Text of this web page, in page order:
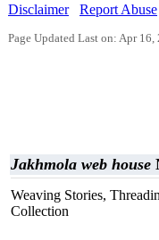
Disclaimer
Report Abuse
Page Updated Last on: Apr 16,
Jakhmola web house
Weaving Stories,
Collection